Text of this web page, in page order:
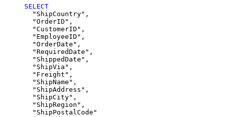
SELECT
  "ShipCountry",
  "OrderID",
  "CustomerID",
  "EmployeeID",
  "OrderDate",
  "RequiredDate",
  "ShippedDate",
  "ShipVia",
  "Freight",
  "ShipName",
  "ShipAddress",
  "ShipCity",
  "ShipRegion",